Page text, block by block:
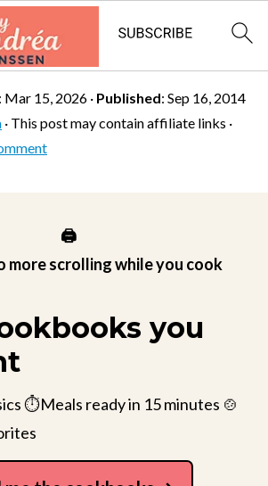
: Mar 15, 2026 · Published: Sep 16, 2014
· This post may contain affiliate links ·
🖨️
more scrolling while you cook
you
⏱️Meals ready in 15 minutes 🍲